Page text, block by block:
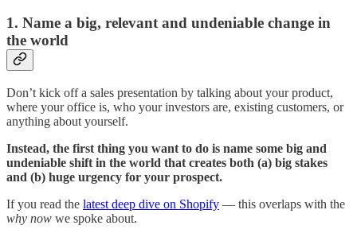
1. Name a big, relevant and undeniable change in
the world
Don’t kick off a sales presentation by talking about your product,
where your office is, who your investors are, existing customers, or
anything about yourself.
Instead, the first thing you want to do is name some big and
undeniable shift in the world that creates both (a) big stakes
and (b) huge urgency for your prospect.
If you read the latest deep dive on Shopify — this overlaps with the
why now we spoke about.